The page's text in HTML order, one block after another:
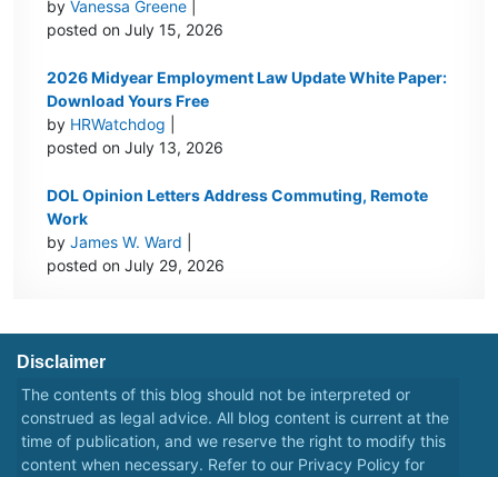
byVanessa Greene
posted on July 15, 2026
2026 Midyear Employment Law Update White Paper:
Download Yours Free
by HRWatchdog
posted on July 13, 2026
DOL Opinion Letters Address Commuting, Remote
Work
byJames W. Ward
posted on July 29, 2026
Disclaimer
The contents of this blog should not be interpreted or
construed as legal advice. All blog content is current at the
time of publication, and we reserve the right to modify this
content when necessary. Refer to our Privacy Policy for